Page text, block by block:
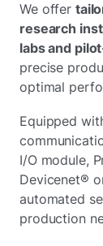
We offer
research
labs and
precise
optimal
Equipped
I/O module,
Devicenet®
automated
production